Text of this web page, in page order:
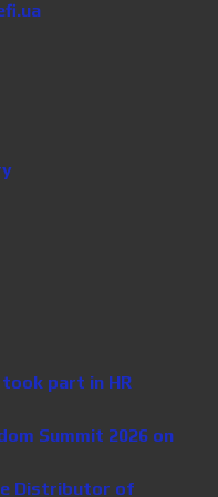
part in HR
Summit 2026 on
Distributor of